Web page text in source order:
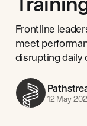
Frontline
meet
disrupting daily
12 May